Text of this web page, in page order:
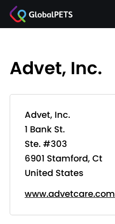
Advet, Inc.
Advet, Inc.
1 Bank St.
Ste. #303
6901 Stamford, Ct
United States
www.advetcare.com